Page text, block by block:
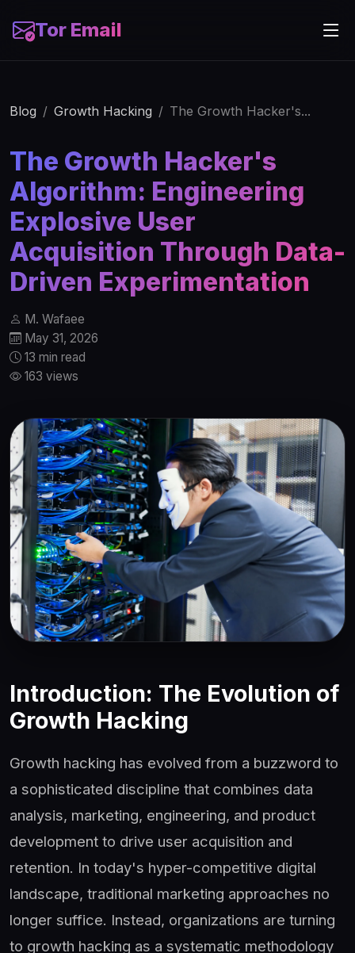
Tor Email
Blog Growth Hacking The Growth Hacker's...
The Growth Hacker's
Algorithm: Engineering
Explosive User
Acquisition Through Data-
Driven Experimentation
M. Wafaee
May 31, 2026
13 min read
163 views
Introduction: The Evolution of
Growth Hacking
Growth hacking has evolved from a buzzword to
a sophisticated discipline that combines data
analysis, marketing, engineering, and product
development to drive user acquisition and
retention. In today's hyper-competitive digital
landscape, traditional marketing approaches no
longer suffice. Instead, organizations are turning
to growth hacking as a systematic methodology